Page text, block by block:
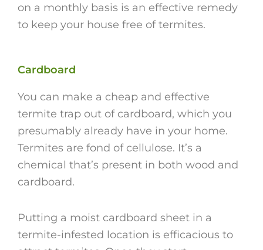
on a monthly basis is an effective remedy
to keep your house free of termites.
Cardboard
You can make a cheap and effective
termite trap out of cardboard, which you
presumably already have in your home.
Termites are fond of cellulose. It’s a
chemical that’s present in both wood and
cardboard.
Putting a moist cardboard sheet in a
termite-infested location is efficacious to